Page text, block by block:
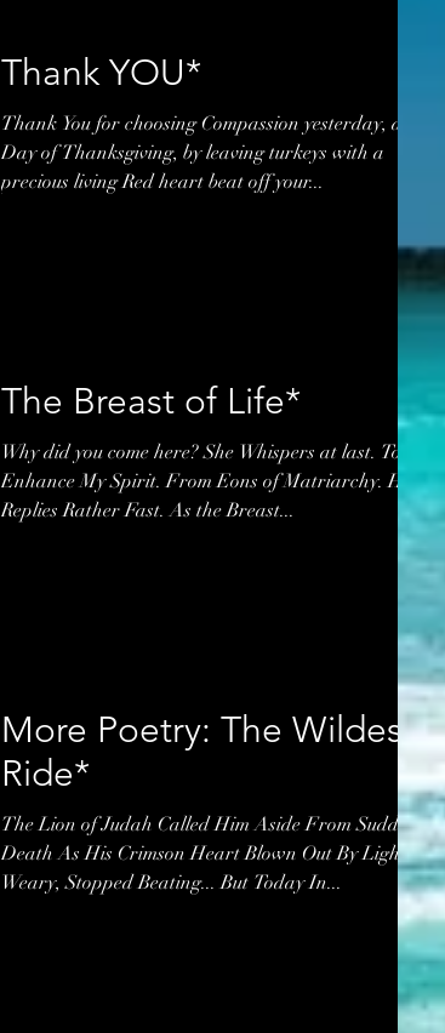
Thank YOU*
Thank You for choosing Compassion yesterday, a
Day of Thanksgiving, by leaving turkeys with a
precious living Red heart beat off your...
The Breast of Life*
Why did you come here? She Whispers at last. To
Enhance My Spirit. From Eons of Matriarchy. He
Replies Rather Fast. As the Breast...
More Poetry: The Wildest
Ride*
The Lion of Judah Called Him Aside From Sudden
Death As His Crimson Heart Blown Out By Light
Weary, Stopped Beating... But Today In...